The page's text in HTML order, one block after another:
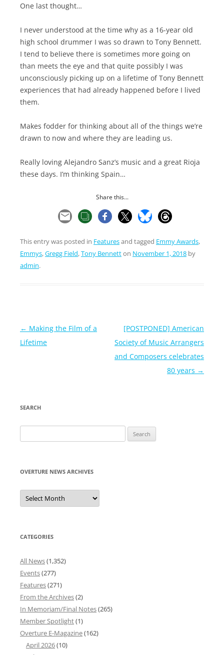
One last thought…
I never understood at the time why as a 16-year old
high school drummer I was so drawn to Tony Bennett.
I tend to believe there is sometimes more going on
than meets the eye and that quite possibly I was
unconsciously picking up on a lifetime of Tony Bennett
experiences that had already happened before I lived
them.
Makes fodder for thinking about all of the things we’re
drawn to now and where they are leading us.
Really loving Alejandro Sanz’s music and a great Rioja
these days. I’m thinking Spain…
Share this...
This entry was posted in Featuresand tagged Emmy Awards,
Emmys,Gregg Field,Tony Bennetton November 1, 2018 by
admin.
Post
navigation
← Making the Film of a
Lifetime
[POSTPONED] American
Society of Music Arrangers
and Composers celebrates
80 years →
SEARCH
for:
OVERTURE NEWS ARCHIVES
Overture
News
Archives
CATEGORIES
All News(1,352)
Events(277)
Features(271)
From the Archives(2)
In Memoriam/Final Notes(265)
Member Spotlight(1)
Overture E-Magazine(162)
April 2026(10)